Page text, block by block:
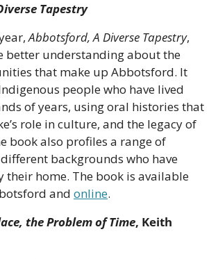
Tapestry
Abbotsford, A Diverse Tapestry,
better understanding about the
that make up Abbotsford. It
people who have lived
of years, using oral histories that
role in culture, and the legacy of
book also profiles a range of
backgrounds who have
their home. The book is available
and online.
the Problem of Time, Keith